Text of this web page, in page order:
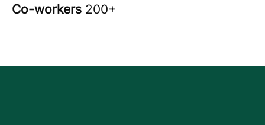
Co-workers 200+